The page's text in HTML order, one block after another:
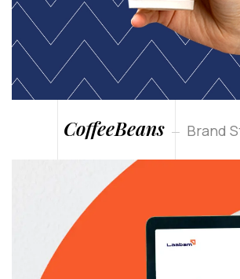
CoffeeBeans Brand